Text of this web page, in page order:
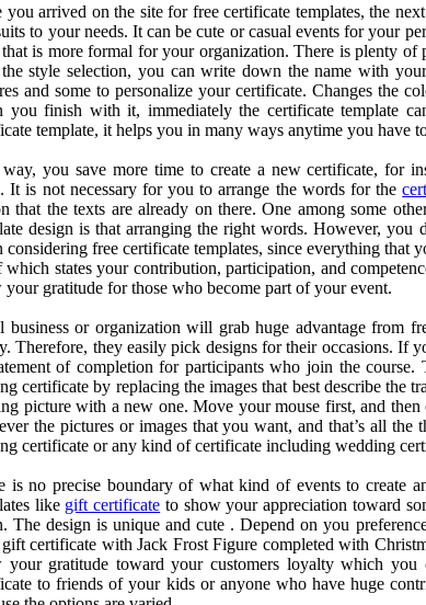
you arrived on the site for free certificate templates, the
to your needs. It can be cute or casual events for your
is more formal for your organization. There is plenty
style selection, you can write down the name with
and some to personalize your certificate. Changes the
you finish with it, immediately the certificate template
template, it helps you in many ways anytime you have
you save more time to create a new certificate, for
It is not necessary for you to arrange the words for the
that the texts are already on there. One among some
design is that arranging the right words. However,
considering free certificate templates, since everything that
which states your contribution, participation, and
your gratitude for those who become part of your event.
business or organization will grab huge advantage from
Therefore, they easily pick designs for their occasions. If
of completion for participants who join the course.
certificate by replacing the images that best describe the
picture with a new one. Move your mouse first, and
the pictures or images that you want, and that’s all
certificate or any kind of certificate including wedding
is no precise boundary of what kind of events to create
like gift certificate to show your appreciation toward
The design is unique and cute . Depend on you
certificate with Jack Frost Figure completed with
your gratitude toward your customers loyalty which
to friends of your kids or anyone who have huge